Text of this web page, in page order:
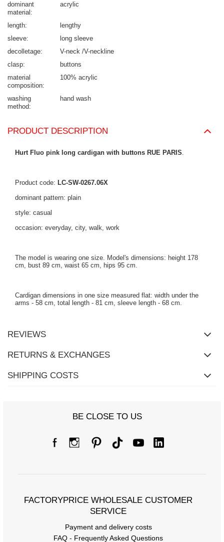
dominant
material
acrylic
length
lengthy
sleeve
long sleeve
decolletage
V-neck /V-neckline
clasp
buttons
material
composition
100% acrylic
washing
method
hand wash
PRODUCT DESCRIPTION
Hurt Fluo pink long cardigan with buttons RUE PARIS.
Product code: LC-SW-0267.06X
dominant pattern: plain
style: casual
occasion: everyday, city, walk, work
The model is wearing one size. Model's dimensions: height 178
cm, bust 89 cm, waist 65 cm, hips 95 cm.
Cardigan dimensions in one size measured flat: width under the
arms - 58 cm, total length - 81 cm, sleeve length - 68 cm.
REVIEWS
RETURNS & EXCHANGES
SHIPPING COSTS
BE CLOSE TO US
FACTORYPRICE WHOLESALE CUSTOMER
SERVICE
Payment and delivery costs
FAQ - Frequently Asked Questions